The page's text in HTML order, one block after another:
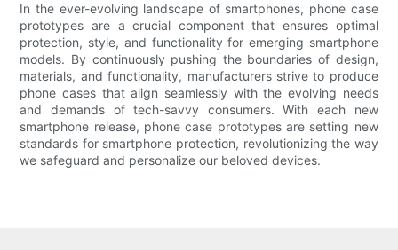
In the ever-evolving landscape of smartphones, phone case
prototypes are a crucial component that ensures optimal
protection, style, and functionality for emerging smartphone
models. By continuously pushing the boundaries of design,
materials, and functionality, manufacturers strive to produce
phone cases that align seamlessly with the evolving needs
and demands of tech-savvy consumers. With each new
smartphone release, phone case prototypes are setting new
standards for smartphone protection, revolutionizing the way
we safeguard and personalize our beloved devices.